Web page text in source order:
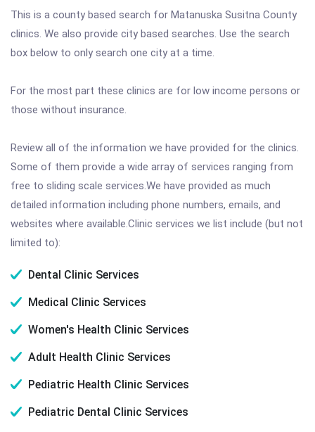
This is a county based search for Matanuska Susitna County
clinics. We also provide city based searches. Use the search
box below to only search one city at a time.
For the most part these clinics are for low income persons or
those without insurance.
Review all of the information we have provided for the clinics.
Some of them provide a wide array of services ranging from
free to sliding scale services.We have provided as much
detailed information including phone numbers, emails, and
websites where available.Clinic services we list include (but not
limited to):
Dental Clinic Services
Medical Clinic Services
Women's Health Clinic Services
Adult Health Clinic Services
Pediatric Health Clinic Services
Pediatric Dental Clinic Services